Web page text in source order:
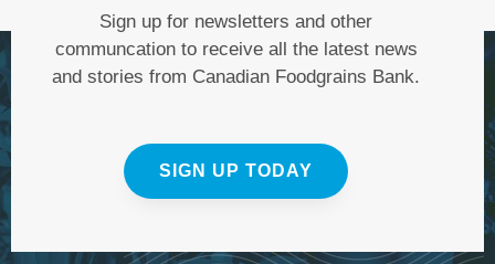
Sign up for newsletters and other
communcation to receive all the latest news
and stories from Canadian Foodgrains Bank.
SIGN UP TODAY